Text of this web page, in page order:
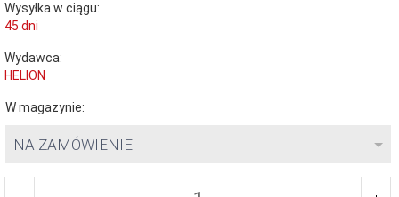
Wysyłka w ciągu:
45 dni
Wydawca:
HELION
W magazynie:
NA ZAMÓWIENIE